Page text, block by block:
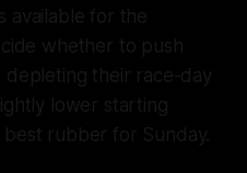
available for the
whether to push
depleting their race-day
lower starting
rubber for Sunday.